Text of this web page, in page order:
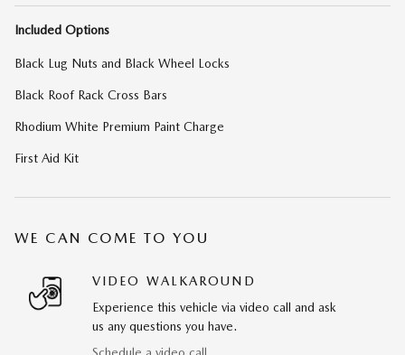
Included Options
Black Lug Nuts and Black Wheel Locks
Black Roof Rack Cross Bars
Rhodium White Premium Paint Charge
First Aid Kit
WE CAN COME TO YOU
VIDEO WALKAROUND
Experience this vehicle via video call and ask
us any questions you have.